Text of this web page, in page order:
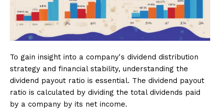
To gain insight into a company's dividend distribution
strategy and financial stability, understanding the
dividend payout ratio is essential. The dividend payout
ratio is calculated by dividing the total dividends paid
by a company by its net income.